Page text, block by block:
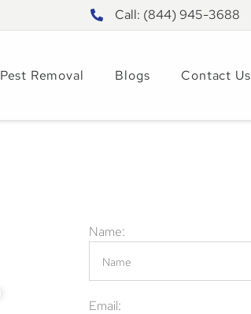
Call: (844) 945-3688
Pest Removal Blogs Contact Us
Name:
Email: